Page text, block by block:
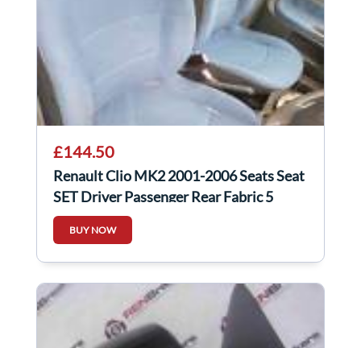
£144.50
Renault Clio MK2 2001-2006 Seats Seat
SET Driver Passenger Rear Fabric 5
Door
BUY NOW